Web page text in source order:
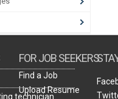
technician
FOR JOB SEEKERS
Find a Job
Upload Resume